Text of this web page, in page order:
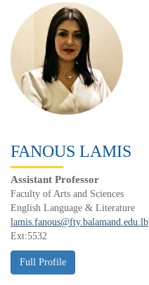
FANOUS LAMIS
Assistant Professor
Faculty of Arts and Sciences
English Language & Literature
lamis.fanous@fty.balamand.edu.lb
Ext:5532